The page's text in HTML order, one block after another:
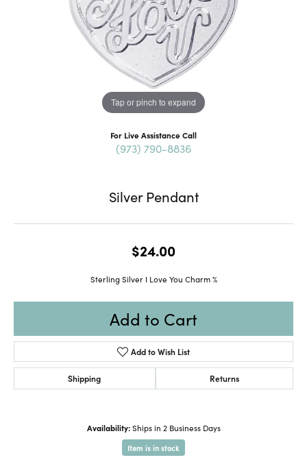
Tap or pinch to expand
For Live Assistance Call
(973) 790-8836
Silver Pendant
$24.00
Sterling Silver I Love You Charm %
Add to Cart
Add to Wish List
Shipping Returns
Availability: Ships in 2 Business Days
Item is in stock